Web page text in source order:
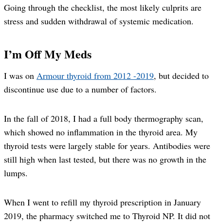
Going through the checklist, the most likely culprits are
stress and sudden withdrawal of systemic medication.
I’m Off My Meds
I was on Armour thyroid from 2012 -2019, but decided to
discontinue use due to a number of factors.
In the fall of 2018, I had a full body thermography scan,
which showed no inflammation in the thyroid area. My
thyroid tests were largely stable for years. Antibodies were
still high when last tested, but there was no growth in the
lumps.
When I went to refill my thyroid prescription in January
2019, the pharmacy switched me to Thyroid NP. It did not